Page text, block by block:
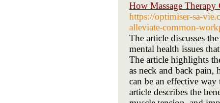
How Massage Therapy
https://optimiser-sa-
alleviate-common-
The article discusses
mental health issues
The article highlights
as neck and back pain,
can be an effective
article describes the